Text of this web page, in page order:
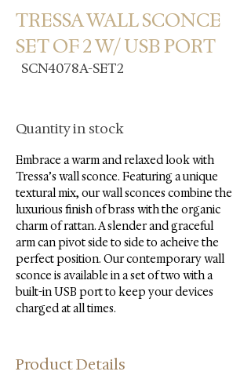
TRESSA WALL SCONCE
SET OF 2 W/ USB PORT
SCN4078A-SET2
Quantity in stock
Embrace a warm and relaxed look with
Tressa’s wall sconce. Featuring a unique
textural mix, our wall sconces combine the
luxurious finish of brass with the organic
charm of rattan. A slender and graceful
arm can pivot side to side to acheive the
perfect position. Our contemporary wall
sconce is available in a set of two with a
built-in USB port to keep your devices
charged at all times.
Product Details